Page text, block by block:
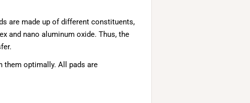
are made up of different constituents,
and nano aluminum oxide. Thus, the
them optimally. All pads are